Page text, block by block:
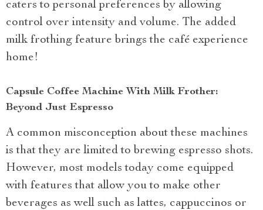
caters to personal preferences by allowing
control over intensity and volume. The added
milk frothing feature brings the café experience
home!
Capsule Coffee Machine With Milk Frother:
Beyond Just Espresso
A common misconception about these machines
is that they are limited to brewing espresso shots.
However, most models today come equipped
with features that allow you to make other
beverages as well such as lattes, cappuccinos or